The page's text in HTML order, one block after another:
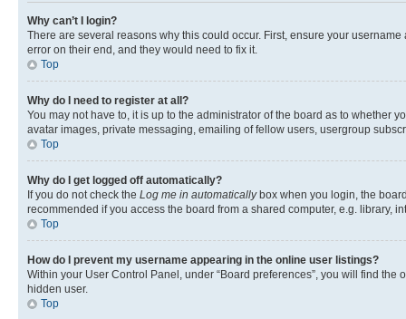
Why can’t I login?
There are several reasons why this could occur. First, ensure your
error on their end, and they would need to fix it.
Top
Why do I need to register at all?
You may not have to, it is up to the administrator of the board as to whether
avatar images, private messaging, emailing of fellow users, usergroup
Top
Why do I get logged off automatically?
If you do not check the Log me in automaticallybox when you login, the
recommended if you access the board from a shared computer, e.g. library,
Top
How do I prevent my username appearing in the online user listings?
Within your User Control Panel, under “Board preferences”, you will find the
hidden user.
Top